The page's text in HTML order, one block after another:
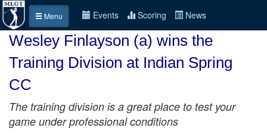
Menu Events Scoring News
Wesley Finlayson (a) wins the
Training Division at Indian Spring
CC
The training division is a great place to test your
game under professional conditions